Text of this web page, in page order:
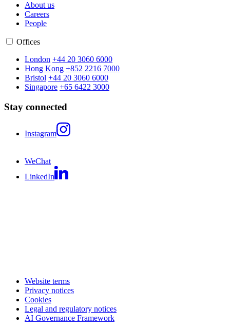
About us
Careers
People
Offices
London +44 20 3060 6000
Hong Kong +852 2216 7000
Bristol +44 20 3060 6000
Singapore +65 6422 3000
Stay connected
Instagram
WeChat
LinkedIn
Website terms
Privacy notices
Cookies
Legal and regulatory notices
AI Governance Framework